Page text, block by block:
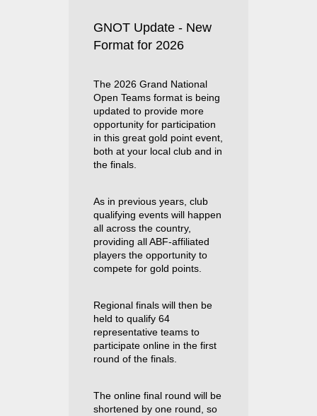
GNOT Update - New
Format for 2026
The 2026 Grand National
Open Teams format is being
updated to provide more
opportunity for participation
in this great gold point event,
both at your local club and in
the finals.
As in previous years, club
qualifying events will happen
all across the country,
providing all ABF-affiliated
players the opportunity to
compete for gold points.
Regional finals will then be
held to qualify 64
representative teams to
participate online in the first
round of the finals.
The online final round will be
shortened by one round, so